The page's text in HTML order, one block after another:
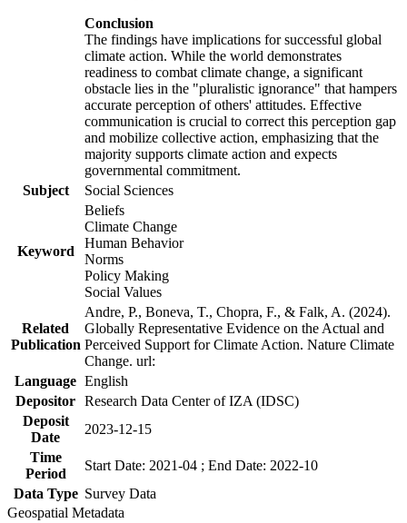
Conclusion
The findings have implications for successful global
climate action. While the world demonstrates
readiness to combat climate change, a significant
obstacle lies in the "pluralistic ignorance" that hampers
accurate perception of others' attitudes. Effective
communication is crucial to correct this perception gap
and mobilize collective action, emphasizing that the
majority supports climate action and expects
governmental commitment.
Subject
Social Sciences
Keyword
Beliefs
Climate Change
Human Behavior
Norms
Policy Making
Social Values
Related
Publication
Andre, P., Boneva, T., Chopra, F., & Falk, A. (2024).
Globally Representative Evidence on the Actual and
Perceived Support for Climate Action. Nature Climate
Change. url:
Language English
Depositor Research Data Center of IZA (IDSC)
Deposit
Date
2023-12-15
Time
Period
Start Date: 2021-04 ; End Date: 2022-10
Data Type Survey Data
Geospatial Metadata